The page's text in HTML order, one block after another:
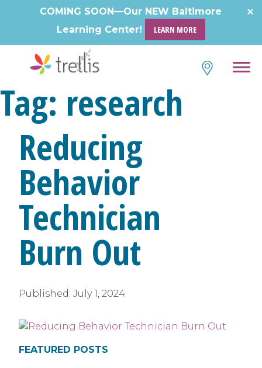
COMING SOON—Our NEW Baltimore
Learning Center!
LEARN MORE
Tag: research
Reducing
Behavior
Technician
Burn Out
Published: July 1, 2024
FEATURED POSTS